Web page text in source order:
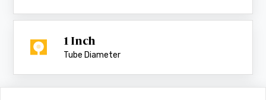
1 Inch
Tube Diameter